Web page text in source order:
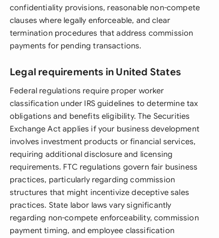
confidentiality provisions, reasonable non-compete
clauses where legally enforceable, and clear
termination procedures that address commission
payments for pending transactions.
Legal requirements in United States
Federal regulations require proper worker
classification under IRS guidelines to determine tax
obligations and benefits eligibility. The Securities
Exchange Act applies if your business development
involves investment products or financial services,
requiring additional disclosure and licensing
requirements. FTC regulations govern fair business
practices, particularly regarding commission
structures that might incentivize deceptive sales
practices. State labor laws vary significantly
regarding non-compete enforceability, commission
payment timing, and employee classification